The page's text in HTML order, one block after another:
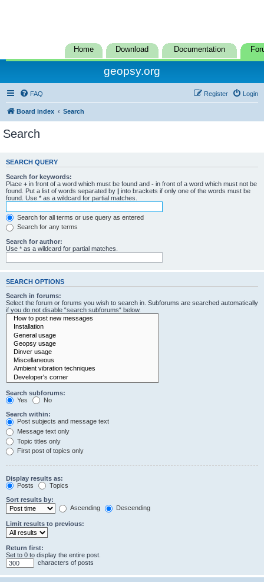
Home Download Documentation
geopsy.org
FAQ Login
Register
Board index Search
Search
SEARCH QUERY
Search for keywords:
Place + in front of a word which must be found and - in front of a word which must not be
found. Put a list of words separated by | into brackets if only one of the words must be
found. Use * as a wildcard for partial matches.
Search for all terms or use query as entered
Search for any terms
Search for author:
Use * as a wildcard for partial matches.
SEARCH OPTIONS
Search in forums:
Select the forum or forums you wish to search in. Subforums are searched automatically
if you do not disable “search subforums“ below.
Search subforums:
Yes
No
Search within:
Post subjects and message text
Message text only
Topic titles only
First post of topics only
Display results as:
Posts
Topics
Sort results by:
Ascending
Descending
Limit results to previous:
Return first:
Set to 0 to display the entire post.
characters of posts